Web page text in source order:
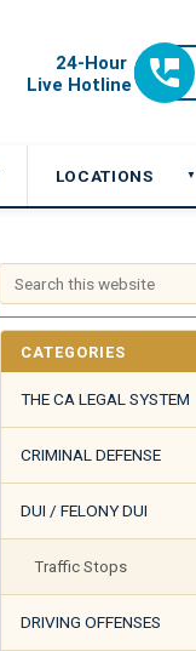
LOCATIONS ▼
CATEGORIES
THE CA LEGAL SYSTEM
CRIMINAL DEFENSE
DUI / FELONY DUI
Traffic Stops
DRIVING OFFENSES